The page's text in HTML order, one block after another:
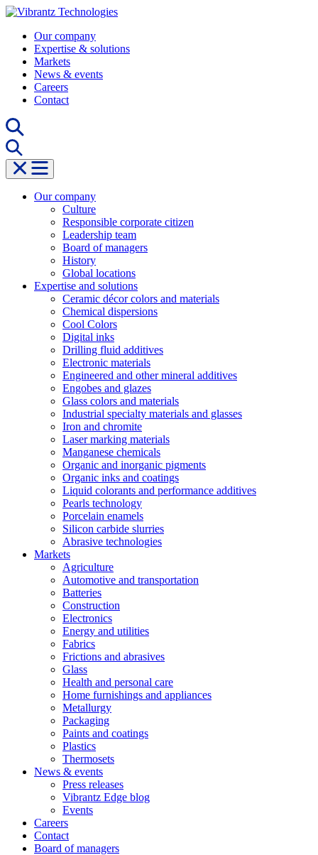
Skip
contentOur company
Expertise & solutions
Markets
News & events
Careers
Contact
Our company
Culture
Responsible corporate citizen
Leadership team
Board of managers
History
Global locations
Expertise and solutions
Ceramic décor colors and materials
Chemical dispersions
Cool Colors
Digital inks
Drilling fluid additives
Electronic materials
Engineered and other mineral additives
Engobes and glazes
Glass colors and materials
Industrial specialty materials and glasses
Iron and chromite
Laser marking materials
Manganese chemicals
Organic and inorganic pigments
Organic inks and coatings
Liquid colorants and performance additives
Pearls technology
Porcelain enamels
Silicon carbide slurries
Abrasive technologies
Markets
Agriculture
Automotive and transportation
Batteries
Construction
Electronics
Energy and utilities
Fabrics
Frictions and abrasives
Glass
Health and personal care
Home furnishings and appliances
Metallurgy
Packaging
Paints and coatings
Plastics
Thermosets
News & events
Press releases
Vibrantz Edge blog
Events
Careers
Contact
Board of managers